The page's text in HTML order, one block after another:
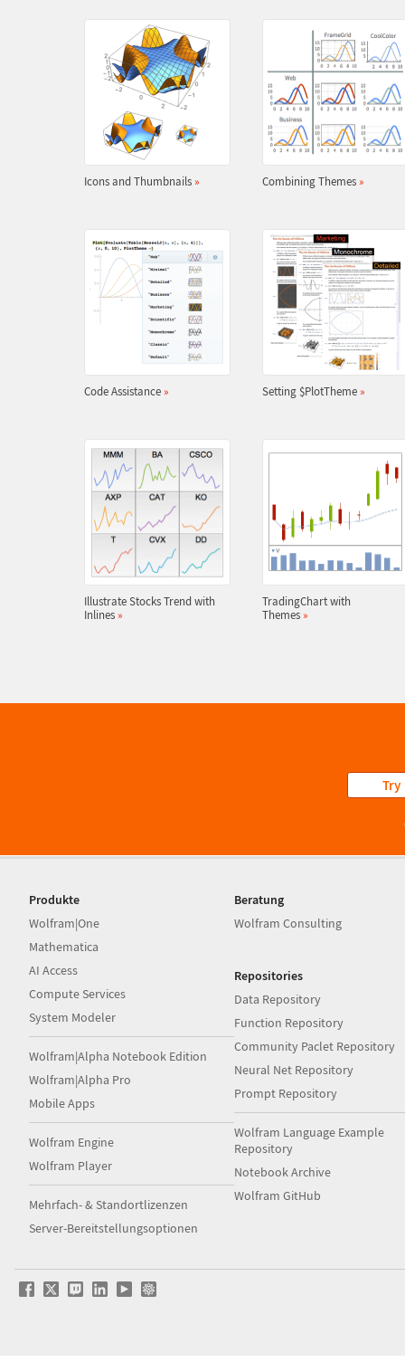
Icons and Thumbnails » Combining Themes »
Code Assistance » Setting $PlotTheme »
Illustrate Stocks Trend with
Inlines »
TradingChart with
Themes »
Try
Produkte
Wolfram|One
Mathematica
AI Access
Compute Services
System Modeler
Wolfram|Alpha Notebook Edition
Wolfram|Alpha Pro
Mobile Apps
Wolfram Engine
Wolfram Player
Mehrfach- & Standortlizenzen
Server-Bereitstellungsoptionen
Beratung
Wolfram Consulting
Repositories
Data Repository
Function Repository
Community Paclet Repository
Neural Net Repository
Prompt Repository
Wolfram Language Example
Repository
Notebook Archive
Wolfram GitHub